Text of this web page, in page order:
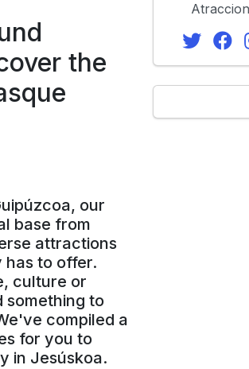
the
our
base from
attractions
has to offer.
culture or
to
compiled a
for you to
in Jesúskoa.